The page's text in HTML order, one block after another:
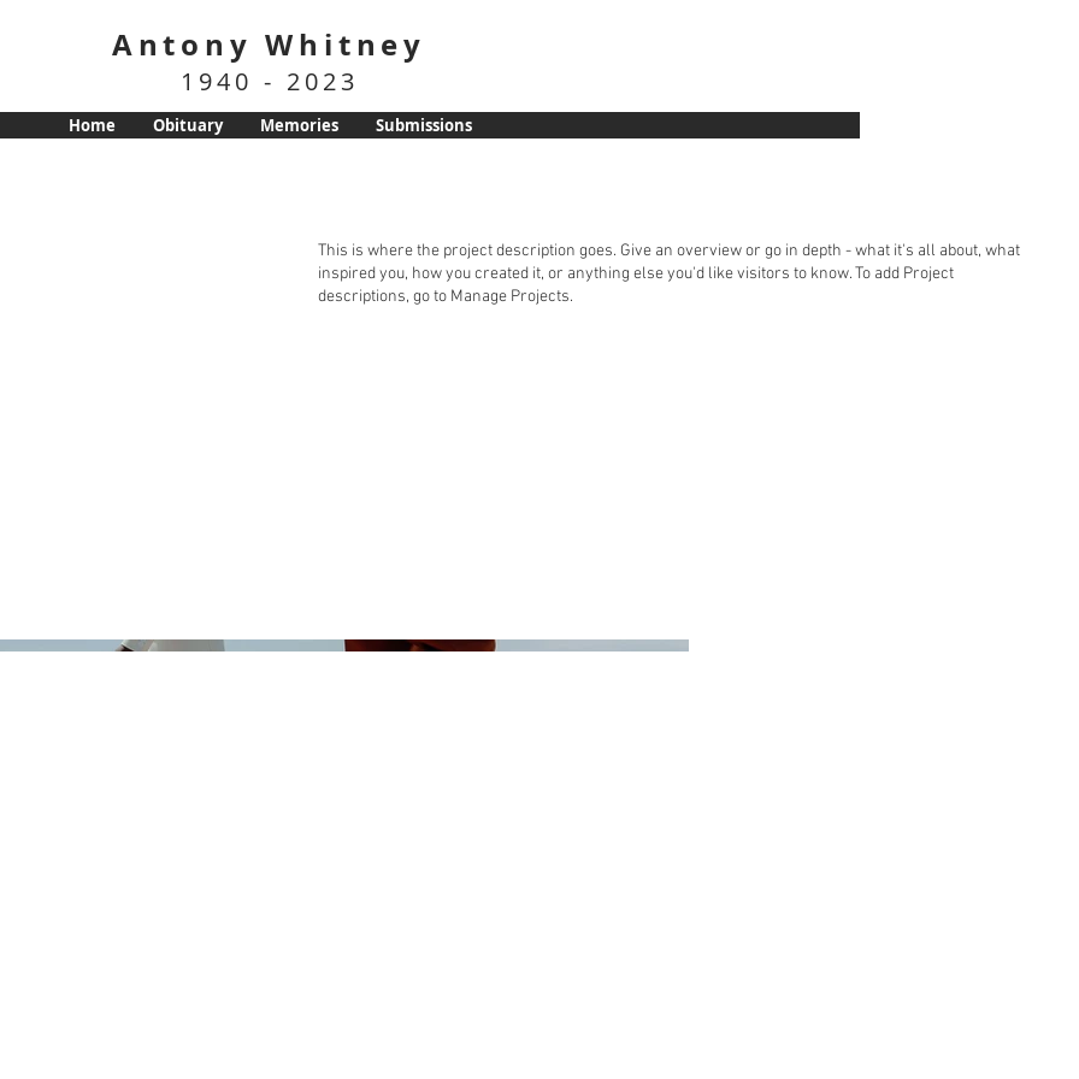
Antony Whitney
1940 - 2023
Home Obituary Memories Submissions
This is where the project description goes. Give an overview or go in depth - what it's all about, what
inspired you, how you created it, or anything else you'd like visitors to know. To add Project
descriptions, go to Manage Projects.